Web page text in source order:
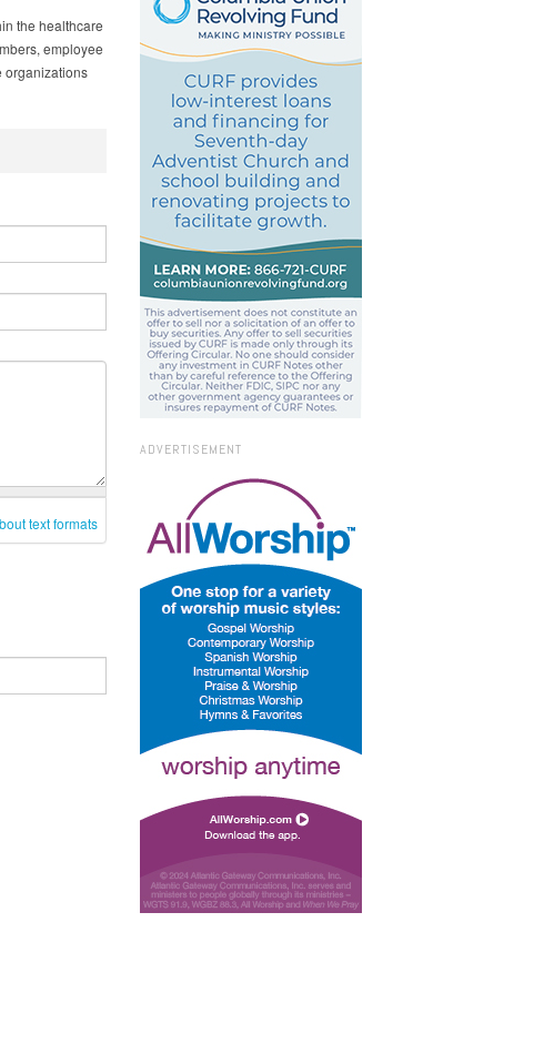
the healthcare
employee
organizations
text formats
ADVERTISEMENT